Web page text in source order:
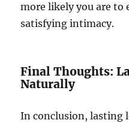
more likely you are to
satisfying intimacy.
Final Thoughts:
Naturally
In conclusion, lasting